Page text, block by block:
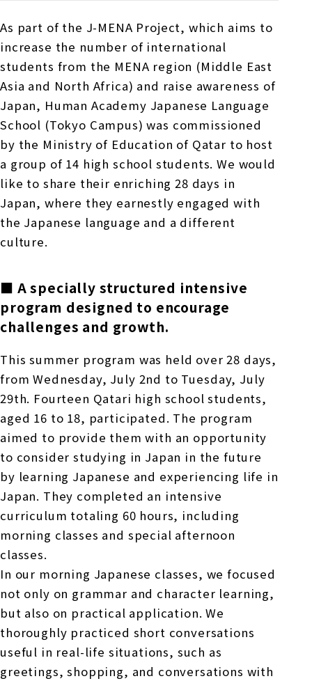
As part of the J-MENA Project, which aims to
increase the number of international
students from the MENA region (Middle East
Asia and North Africa) and raise awareness of
Japan, Human Academy Japanese Language
School (Tokyo Campus) was commissioned
by the Ministry of Education of Qatar to host
a group of 14 high school students. We would
like to share their enriching28 days in
Japan, where they earnestly engaged with
the Japanese language and a different
culture.
■ A specially structured intensive
program designed to encourage
challenges and growth.
This summer program was held over28 days,
fromWednesday, July 2nd to Tuesday, July
29th. Fourteen Qatari high school students,
aged 16 to 18, participated. The program
aimed to provide them with an opportunity
to consider studying in Japan in the future
by learning Japanese and experiencing life in
Japan. They completed an intensive
curriculum totaling 60 hours, including
morning classes and special afternoon
classes.
In our morning Japanese classes, we focused
not only on grammar and character learning,
but also on practical application. We
thoroughly practiced short conversations
useful in real-life situations, such as
greetings, shopping, and conversations with